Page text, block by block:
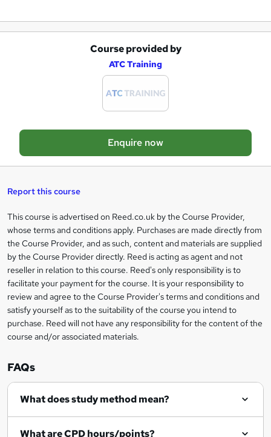
a
s
e
t
o
r
e
n
q
u
i
e
Course provided by
ATC Training
Enquire now
Report this course
Legal
information
This course is advertised on Reed.co.uk by the Course Provider,
whose terms and conditions apply. Purchases are made directly from
the Course Provider, and as such, content and materials are supplied
by the Course Provider directly. Reed is acting as agent and not
reseller in relation to this course. Reed's only responsibility is to
facilitate your payment for the course. It is your responsibility to
review and agree to the Course Provider's terms and conditions and
satisfy yourself as to the suitability of the course you intend to
purchase. Reed will not have any responsibility for the content of the
course and/or associated materials.
FAQs
What does study method mean?
What are CPD hours/points?